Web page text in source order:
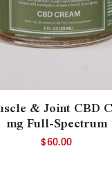
& Joint CBD
mg Full-Spectrum
$60.00